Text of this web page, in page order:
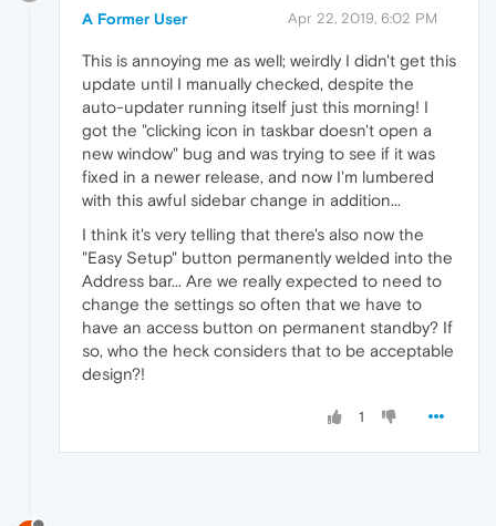
A Former User Apr 22, 2019, 6:02 PM
This is annoying me as well; weirdly I didn't get this
update until I manually checked, despite the
auto-updater running itself just this morning! I
got the "clicking icon in taskbar doesn't open a
new window" bug and was trying to see if it was
fixed in a newer release, and now I'm lumbered
with this awful sidebar change in addition...
I think it's very telling that there's also now the
"Easy Setup" button permanently welded into the
Address bar... Are we really expected to need to
change the settings so often that we have to
have an access button on permanent standby? If
so, who the heck considers that to be acceptable
design?!
1